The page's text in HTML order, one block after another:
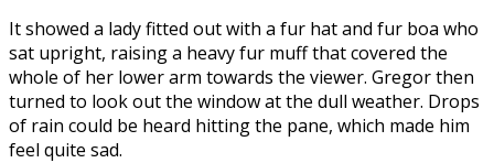
It showed a lady fitted out with a fur hat and fur boa who
sat upright, raising a heavy fur muff that covered the
whole of her lower arm towards the viewer. Gregor then
turned to look out the window at the dull weather. Drops
of rain could be heard hitting the pane, which made him
feel quite sad.